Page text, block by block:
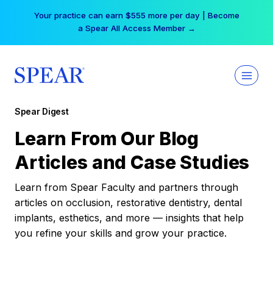
Your practice can earn $555 more per day | Become
a Spear All Access Member →
Spear Digest
Learn From Our Blog
Articles and Case Studies
Learn from Spear Faculty and partners through
articles on occlusion, restorative dentistry, dental
implants, esthetics, and more — insights that help
you refine your skills and grow your practice.